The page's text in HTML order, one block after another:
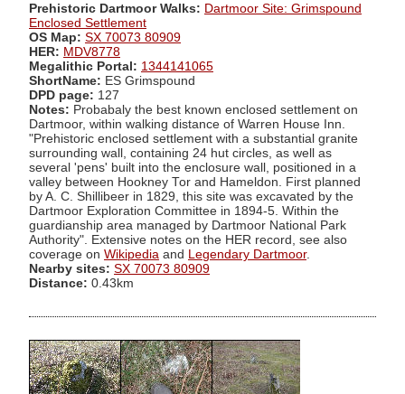
Prehistoric Dartmoor Walks: Dartmoor Site: Grimspound
Enclosed Settlement
OS Map: SX 70073 80909
HER: MDV8778
Megalithic Portal: 1344141065
ShortName: ES Grimspound
DPD page: 127
Notes: Probabaly the best known enclosed settlement on
Dartmoor, within walking distance of Warren House Inn.
"Prehistoric enclosed settlement with a substantial granite
surrounding wall, containing 24 hut circles, as well as
several 'pens' built into the enclosure wall, positioned in a
valley between Hookney Tor and Hameldon. First planned
by A. C. Shillibeer in 1829, this site was excavated by the
Dartmoor Exploration Committee in 1894-5. Within the
guardianship area managed by Dartmoor National Park
Authority". Extensive notes on the HER record, see also
coverage on Wikipedia and Legendary Dartmoor.
Nearby sites: SX 70073 80909
Distance: 0.43km